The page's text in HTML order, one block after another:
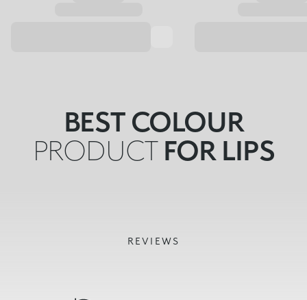
BEST COLOUR
PRODUCT FOR LIPS
REVIEWS